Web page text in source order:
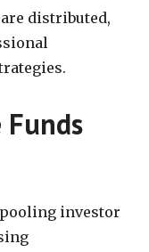
distributed,
Funds
investor